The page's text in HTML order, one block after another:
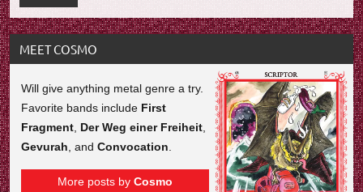
MEET COSMO
Will give anything metal genre a try.
Favorite bands include First
Fragment Der Weg einer Freiheit
Gevurah , andConvocation
More posts byCosmo